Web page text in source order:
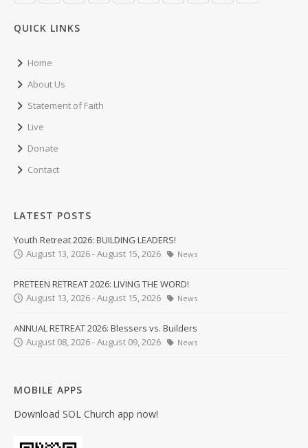
QUICK LINKS
Home
About Us
Statement of Faith
Live
Donate
Contact
LATEST POSTS
Youth Retreat 2026: BUILDING LEADERS!
August 13, 2026 - August 15, 2026
News
PRETEEN RETREAT 2026: LIVING THE WORD!
August 13, 2026 - August 15, 2026
News
ANNUAL RETREAT 2026: Blessers vs. Builders
August 08, 2026 - August 09, 2026
News
MOBILE APPS
Download SOL Church app now!